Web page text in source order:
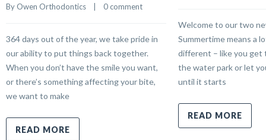
By Owen Orthodontics 0 comment
364 days out of the year, we take pride in
our ability to put things back together.
When you don’t have the smile you want,
or there’s something affecting your bite,
we want to make
READ MORE
Welcome to our two
Summertime means a
different – like you get
the water park or let
until it starts
READ MORE